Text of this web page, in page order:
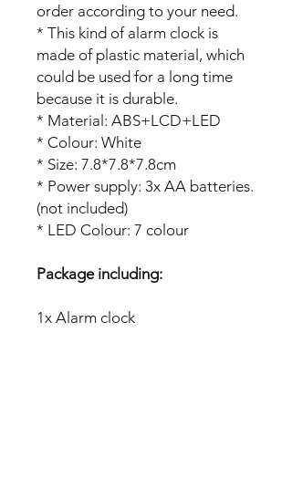
order according to your need.
* This kind of alarm clock is
made of plastic material, which
could be used for a long time
because it is durable.
* Material: ABS+LCD+LED
* Colour: White
* Size: 7.8*7.8*7.8cm
* Power supply: 3x AA batteries.
(not included)
* LED Colour: 7 colour
Package including:
1x Alarm clock